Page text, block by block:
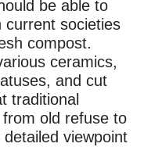
be able to
current societies
compost.
ceramics,
and cut
traditional
old refuse to
viewpoint